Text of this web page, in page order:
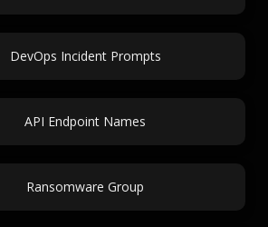
DevOps Incident Prompts
API Endpoint Names
Ransomware Group